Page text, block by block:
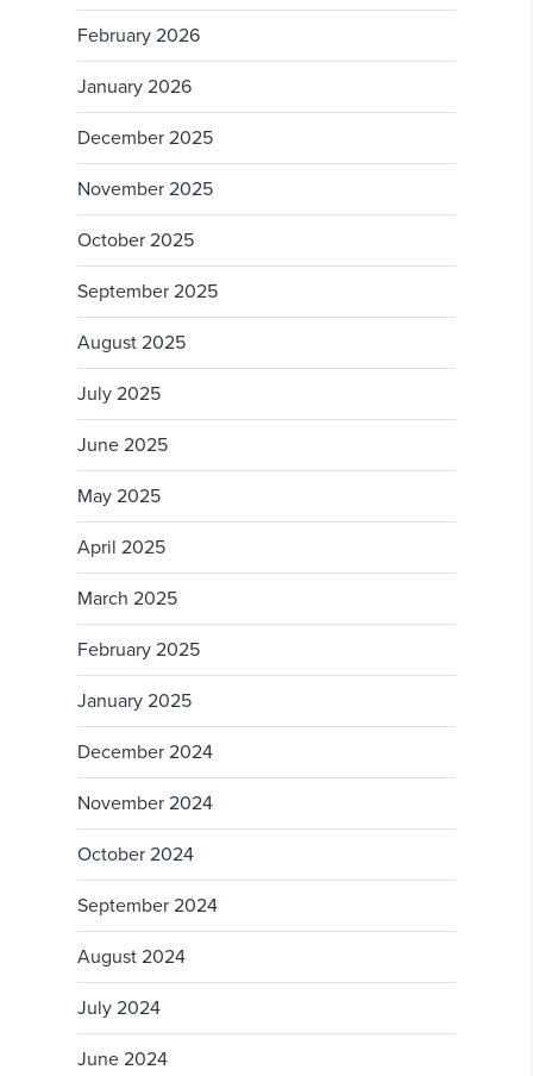
February 2026
January 2026
December 2025
November 2025
October 2025
September 2025
August 2025
July 2025
June 2025
May 2025
April 2025
March 2025
February 2025
January 2025
December 2024
November 2024
October 2024
September 2024
August 2024
July 2024
June 2024